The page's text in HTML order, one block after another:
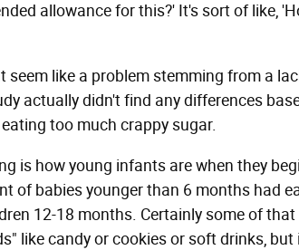
allowance for this?' It's sort of like,
seem like a problem stemming from a
actually didn't find any differences
too much crappy sugar.
is how young infants are when they
of babies younger than 6 months had
12-18 months. Certainly some of
like candy or cookies or soft drinks,